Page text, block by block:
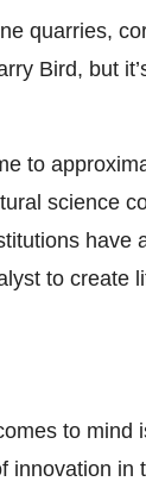
quarries,
Bird, but
to
science
have
to create
to mind
innovation in